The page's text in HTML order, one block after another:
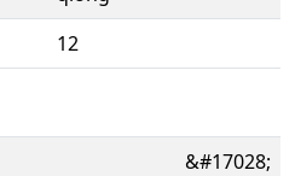
12
&#17028;